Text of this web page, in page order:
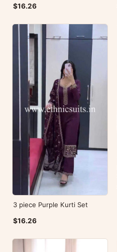
$16.26
3 piece Purple Kurti Set
$16.26